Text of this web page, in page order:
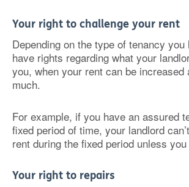
Your right to challenge your rent
Depending on the type of tenancy
have rights regarding what your
you, when your rent can be increased
much.
For example, if you have an assured
fixed period of time, your landlord
rent during the fixed period unless
Your right to repairs